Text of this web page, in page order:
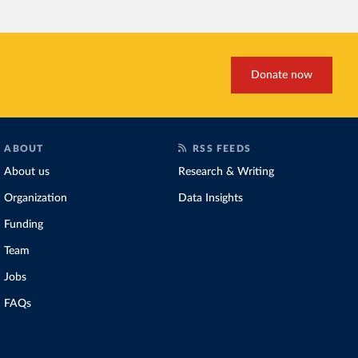
Explore Morocco’s
and as a share of the
Donate now
ABOUT
About us
Organization
Funding
Team
Jobs
FAQs
RSS FEEDS
Research & Writing
Data Insights